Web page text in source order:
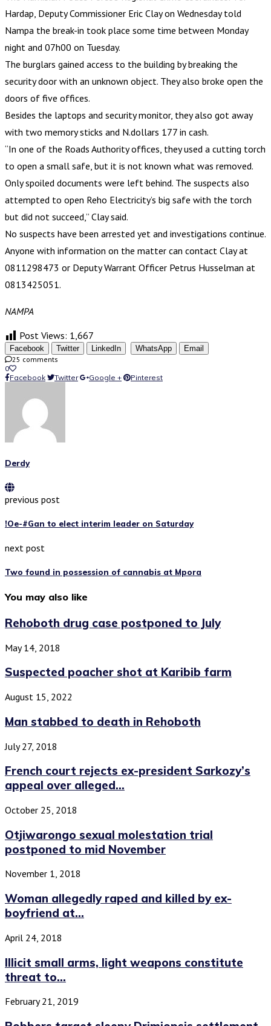
Hardap, Deputy Commissioner Eric Clay on Wednesday told
Nampa the break-in took place some time between Monday
night and 07h00 on Tuesday.
The burglars gained access to the building by breaking the
security door with an unknown object. They also broke open the
doors of five offices.
Besides the laptops and security monitor, they also got away
with two memory sticks and N.dollars 177 in cash.
“In one of the Roads Authority offices, they used a cutting torch
to open a small safe, but it is not known what was removed.
Only spoiled documents were left behind. The suspects also
attempted to open Reho Electricity’s big safe with the torch
but did not succeed,” Clay said.
No suspects have been arrested yet and investigations continue.
Anyone with information on the matter can contact Clay at
0811298473 or Deputy Warrant Officer Petrus Husselman at
0813425051.
NAMPA
Post Views: 1,667
Facebook Twitter LinkedIn WhatsApp
Email
25 comments
0
Facebook
Twitter Google + Pinterest
Derdy
previous post
!Oe-#Gan to elect interim leader on Saturday
next post
Two found in possession of cannabis at Mpora
You may also like
Rehoboth drug case postponed to July
May 14, 2018
Suspected poacher shot at Karibib farm
August 15, 2022
Man stabbed to death in Rehoboth
July 27, 2018
French court rejects ex-president Sarkozy’s
appeal over alleged...
October 25, 2018
Otjiwarongo sexual molestation trial
postponed to mid November
November 1, 2018
Woman allegedly raped and killed by ex-
boyfriend at...
April 24, 2018
Illicit small arms, light weapons constitute
threat to...
February 21, 2019